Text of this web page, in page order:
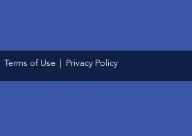
Terms of Use Privacy Policy